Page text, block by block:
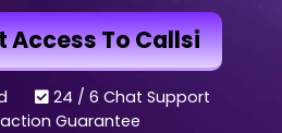
Access To Callsi
24 / 6 Chat Support
Guarantee